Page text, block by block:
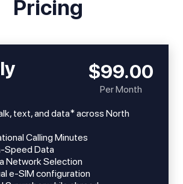
Pricing
$99.00
Per Month
text, and data* across North
Calling Minutes
Speed Data
Network Selection
e-SIM configuration